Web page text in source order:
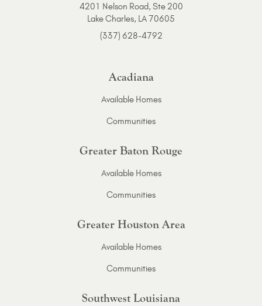
4201 Nelson Road, Ste 200
Lake Charles, LA 70605
(337) 628-4792
Acadiana
Available Homes
Communities
Greater Baton Rouge
Available Homes
Communities
Greater Houston Area
Available Homes
Communities
Southwest Louisiana